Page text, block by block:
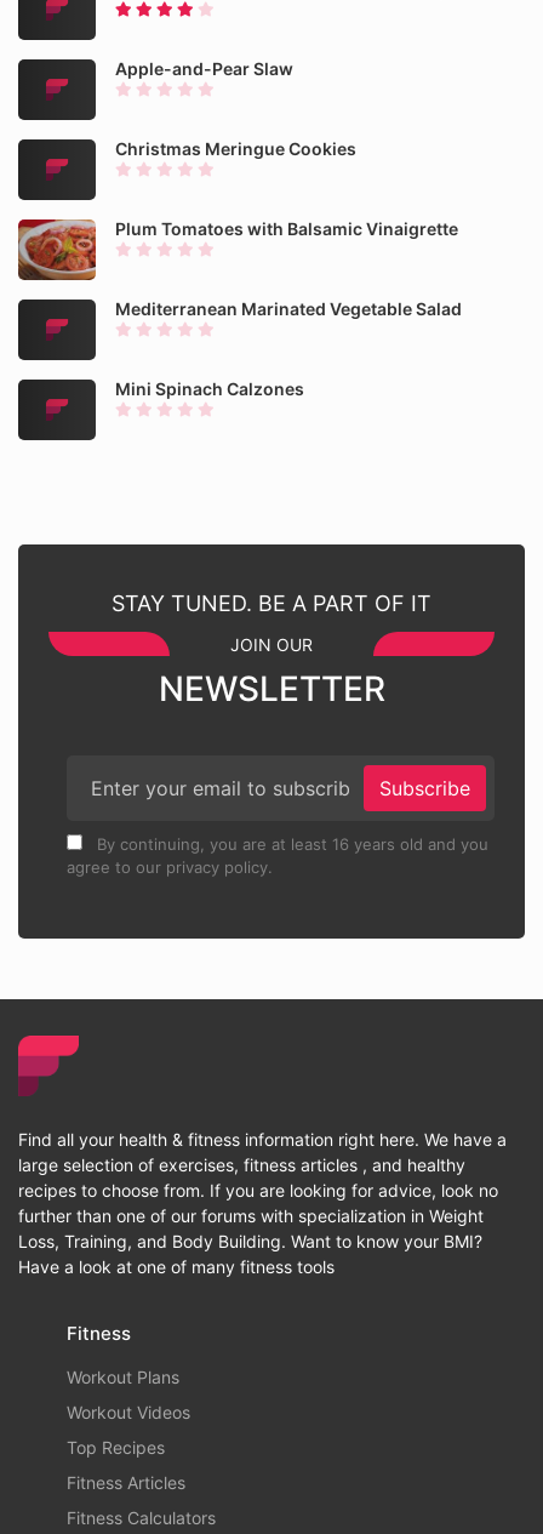
Apple-and-Pear Slaw
Christmas Meringue Cookies
Plum Tomatoes with Balsamic Vinaigrette
Mediterranean Marinated Vegetable Salad
Mini Spinach Calzones
STAY TUNED. BE A PART OF IT
JOIN OUR
NEWSLETTER
Subscribe
By continuing, you are at least 16 years old and you
agree to our privacy policy.
Find all your health & fitness information right here. We have a
large selection of exercises, fitness articles , and healthy
recipes to choose from. If you are looking for advice, look no
further than one of our forums with specialization in Weight
Loss, Training, and Body Building. Want to know your BMI?
Have a look at one of many fitness tools
Fitness
Workout Plans
Workout Videos
Top Recipes
Fitness Articles
Fitness Calculators